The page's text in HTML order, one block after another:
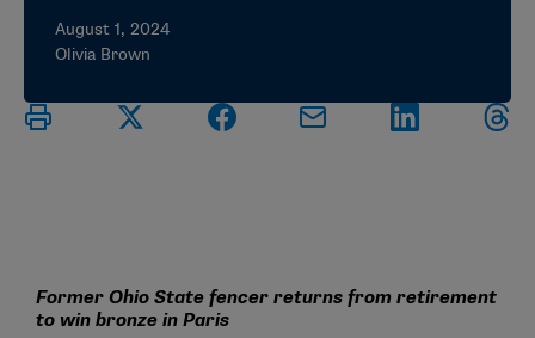
August 1, 2024
Olivia Brown
Former Ohio State fencer returns from retirement
to win bronze in Paris